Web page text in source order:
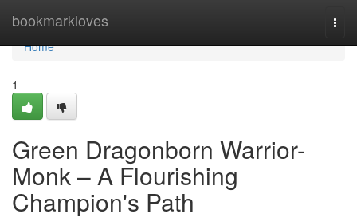
bookmarkloves
Home
Home
1
Green Dragonborn Warrior-
Monk – A Flourishing
Champion's Path